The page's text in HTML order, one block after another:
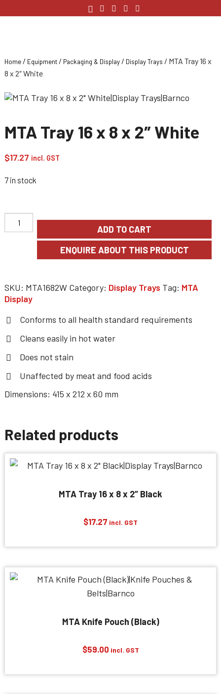
Home / Equipment / Packaging & Display / Display Trays / MTA Tray 16 x
8 x 2″ White
MTA Tray 16 x 8 x 2″ White
$17.27 incl. GST
7 in stock
ADD TO CART
SKU: MTA1682W Category: Display Trays Tag: MTA
Display
Conforms to all health standard requirements
Cleans easily in hot water
Does not stain
Unaffected by meat and food acids
Dimensions: 415 x 212 x 60 mm
Related products
MTA Tray 16 x 8 x 2″ Black
$17.27 incl. GST
MTA Knife Pouch (Black)
$59.00 incl. GST